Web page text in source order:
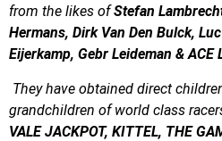
from the likes ofStefan
Hermans, Dirk Van Den Bulck,
Eijerkamp, Gebr Leideman & ACE
They have obtained direct
grandchildren of world class
VALE JACKPOT, KITTEL, THE